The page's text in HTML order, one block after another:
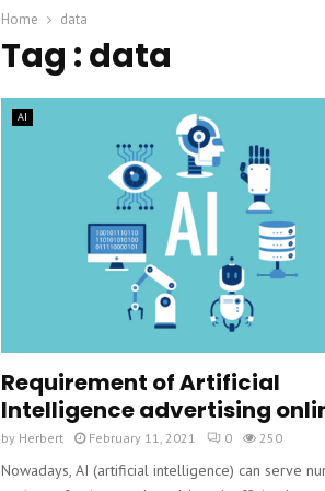
Home data
Tag : data
AI
Requirement of Artificial
Intelligence advertising
by Herbert February 11, 2021 0 250
Nowadays, AI (artificial intelligence) can serve